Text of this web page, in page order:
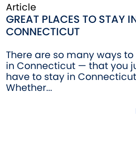
Article
GREAT PLACES TO STAY
CONNECTICUT
There are so many ways
in Connecticut — that you
have to stay in
Whether...